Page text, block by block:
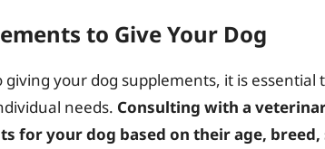
to Give Your Dog
giving your dog supplements, it is
needs. Consulting with a
for your dog based on their age, breed,